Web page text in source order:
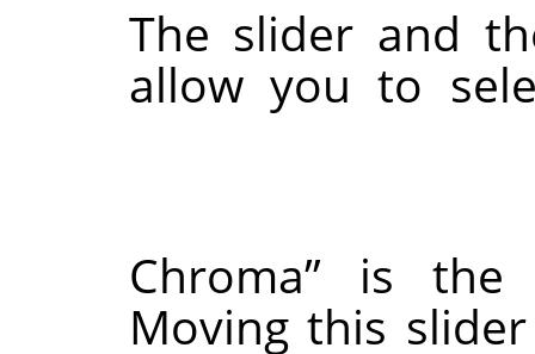
The slider
allow you to
Chroma”
is
Moving this